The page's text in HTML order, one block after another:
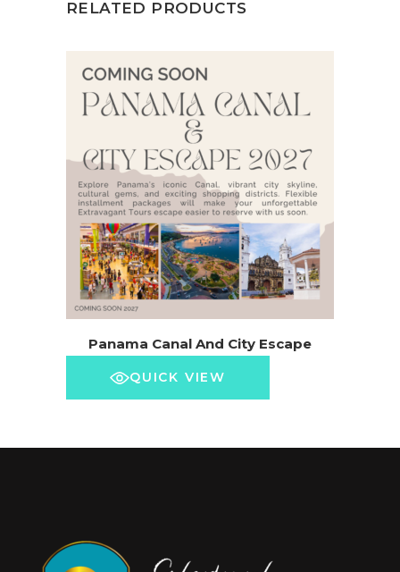
RELATED PRODUCTS
Panama Canal And City Escape
QUICK VIEW